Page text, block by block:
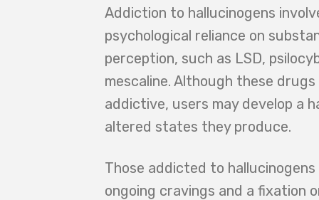
Addiction to hallucinogens
psychological reliance on
perception, such as LSD,
mescaline. Although these drugs
addictive, users may develop a
altered states they produce.
Those addicted to
ongoing cravings and a fixation